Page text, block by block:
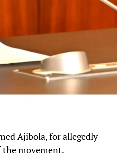
Ajibola, for allegedly
the movement.